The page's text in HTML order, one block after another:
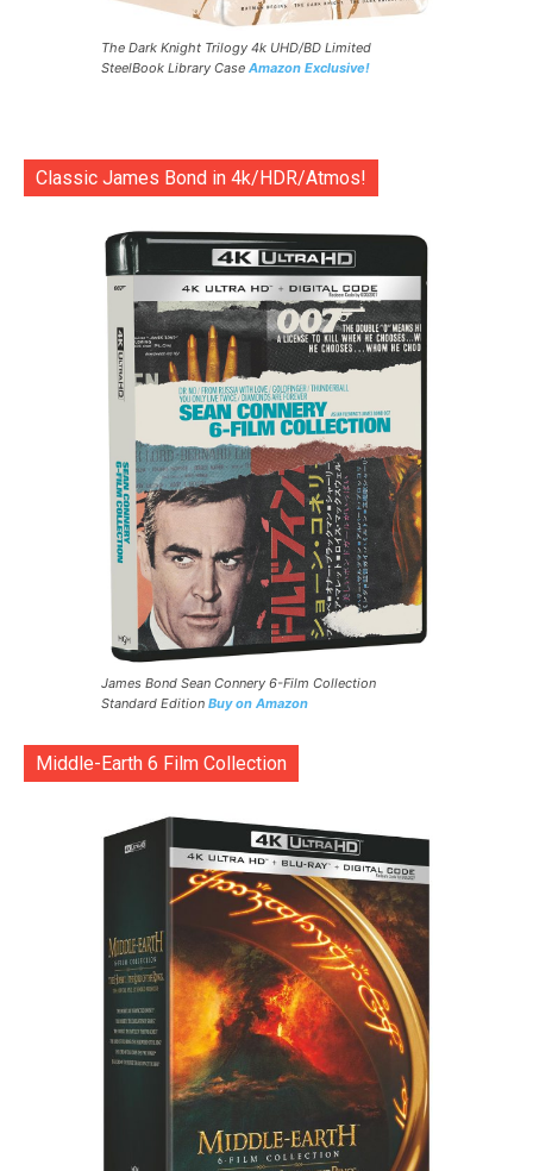
The Dark Knight Trilogy 4k UHD/BD Limited
SteelBook Library Case Amazon Exclusive!
Classic James Bond in 4k/HDR/Atmos!
James Bond Sean Connery 6-Film Collection
Standard Edition Buy on Amazon
Middle-Earth 6 Film Collection